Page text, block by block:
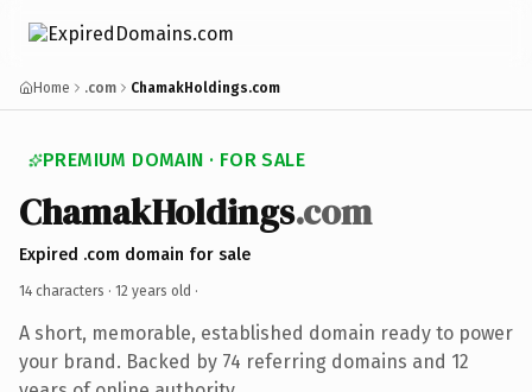
Home .com ChamakHoldings.com
PREMIUM DOMAIN · FOR SALE
ChamakHoldings.com
Expired .com domain for sale
14 characters · 12 years old ·
A short, memorable, established domain ready to power
your brand. Backed by 74 referring domains and 12